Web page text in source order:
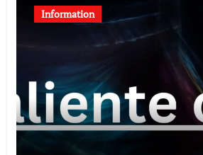
Information